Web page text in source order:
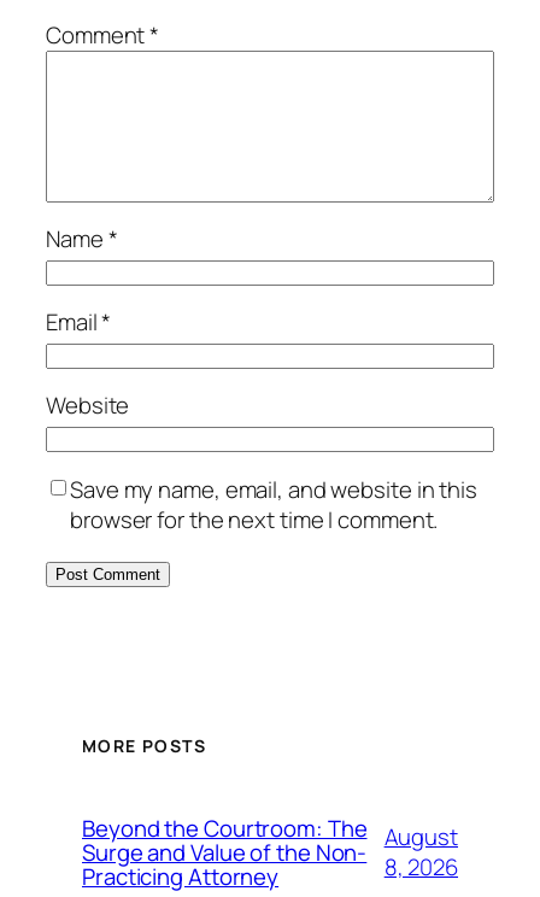
Comment*
Name*
Email*
Website
Save my name, email, and website in this
browser for the next time I comment.
MORE POSTS
Beyond the Courtroom: The
Surge and Value of the Non-
Practicing Attorney
August
8, 2026